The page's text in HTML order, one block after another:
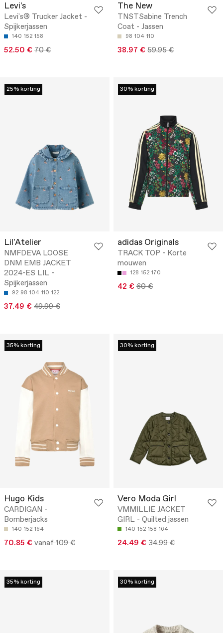
Levi's
Levi's® Trucker Jacket -
Spijkerjassen
140 152 158
52.50 € 70 €
The New
TNSTSabine Trench
Coat - Jassen
98 104 110
38.97 € 59.95 €
25% korting
Lil'Atelier
NMFDEVA LOOSE
DNM EMB JACKET
2024-ES LIL -
Spijkerjassen
92 98 104 110 122
37.49 € 49.99 €
30% korting
adidas Originals
TRACK TOP - Korte
mouwen
128 152 170
42 € 60 €
35% korting
Hugo Kids
CARDIGAN -
Bomberjacks
140 152 164
70.85 € vanaf 109 €
30% korting
Vero Moda Girl
VMMILLIE JACKET
GIRL - Quilted jassen
140 152 158 164
24.49 € 34.99 €
35% korting 30% korting